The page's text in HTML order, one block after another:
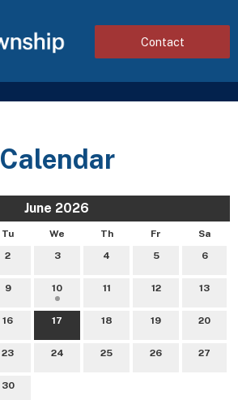
Contact
Calendar
June 2026
Tu We Th Fr
Sa
2 3 4 5 6
9 10 11 12 13
16 17 18 19 20
23 24 25 26 27
30